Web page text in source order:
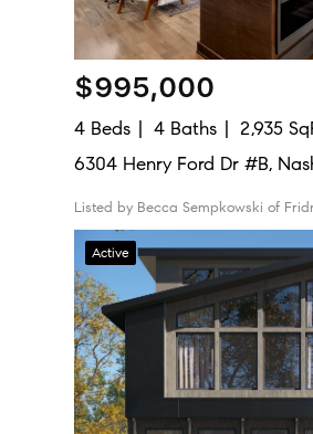
$995,000
4 Beds 4 Baths
2,935
6304 Henry Ford Dr #B,
Listed by Becca Sempkowski of
Active